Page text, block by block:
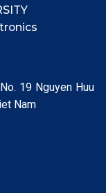
19 Nguyen Huu
Nam